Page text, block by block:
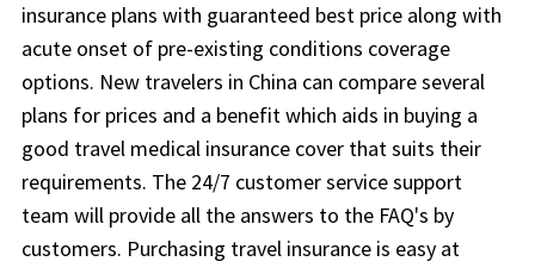
insurance plans with guaranteed best price along with
acute onset of pre-existing conditions coverage
options. New travelers in China can compare several
plans for prices and a benefit which aids in buying a
good travel medical insurance cover that suits their
requirements. The 24/7 customer service support
team will provide all the answers to the FAQ's by
customers. Purchasing travel insurance is easy at